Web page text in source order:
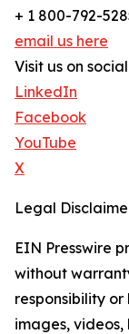
+ 1 800-792-
email us here
Visit us on
LinkedIn
Facebook
YouTube
X
Legal
EIN Presswire
without
responsibility
images, videos,